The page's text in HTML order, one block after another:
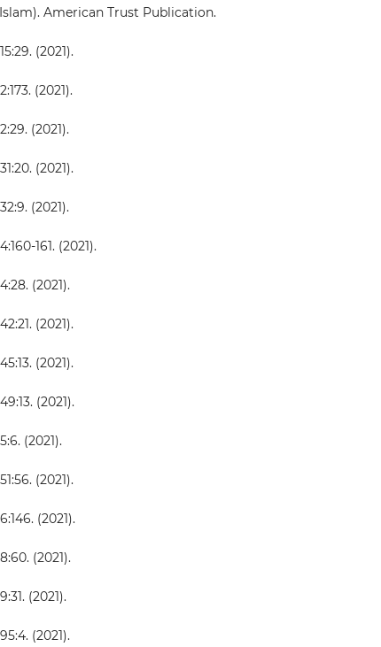
American Trust Publication.
(2021).
(2021).
(2021).
(2021).
(2021).
161. (2021).
(2021).
(2021).
(2021).
(2021).
(2021).
(2021).
(2021).
(2021).
(2021).
(2021).